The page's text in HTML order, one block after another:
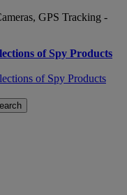
GPS Tracking -
of Spy Products